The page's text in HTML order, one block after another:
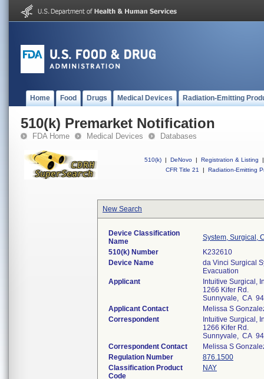
Home Food Drugs Medical Devices Radiation-Emitting
510(k) Premarket Notification
FDA Home Medical Devices Databases
510(k) | DeNovo | Registration & Listing
|
CFR Title 21
| Radiation-Emitting
New Search
Device Classification
Name
System, Surgical,
510(k) Number
K232610
Device Name
da Vinci Surgical
Evacuation
Applicant
Intuitive Surgical,
1266 Kifer Rd.
Sunnyvale, CA
Applicant Contact
Melissa S
Correspondent
Intuitive Surgical,
1266 Kifer Rd.
Sunnyvale, CA
Correspondent Contact
Melissa S
Regulation Number
876.1500
Classification Product
Code
NAY